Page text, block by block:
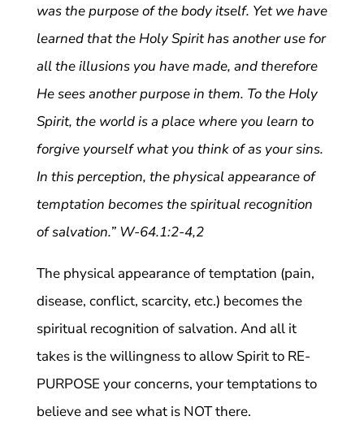
was the purpose of the body itself. Yet we have
learned that the Holy Spirit has another use for
all the illusions you have made, and therefore
He sees another purpose in them. To the Holy
Spirit, the world is a place where you learn to
forgive yourself what you think of as your sins.
In this perception, the physical appearance of
temptation becomes the spiritual recognition
of salvation.” W-64.1:2-4,2
The physical appearance of temptation (pain,
disease, conflict, scarcity, etc.) becomes the
spiritual recognition of salvation. And all it
takes is the willingness to allow Spirit to RE-
PURPOSE your concerns, your temptations to
believe and see what is NOT there.